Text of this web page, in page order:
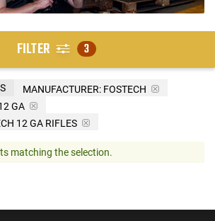
FILTER 3
MANUFACTURER: FOSTECH
GA
12 GA RIFLES
matching the selection.